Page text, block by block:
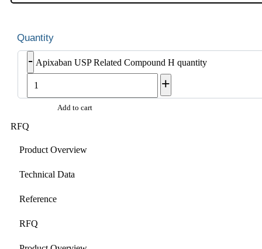
- Apixaban USP Related Compound H quantity
+
Add to cart
RFQ
Product Overview
Technical Data
Reference
RFQ